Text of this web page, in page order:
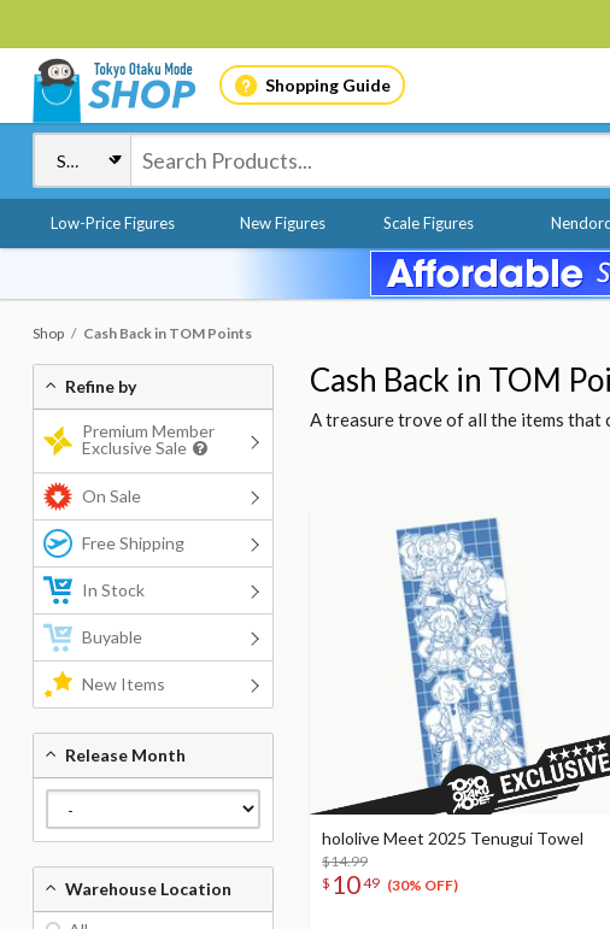
Shopping Guide
Low-Price Figures New Figures Scale Figures
Shop Cash Back in TOM Points
Cash Back in TOM
A treasure trove of all the items that
hololive Meet 2025 Tenugui Towel
$14.99
$ 1049 (30% OFF)
Refine by
Premium Member
Exclusive Sale
On Sale
Free Shipping
In Stock
Buyable
New Items
Release Month
Warehouse Location